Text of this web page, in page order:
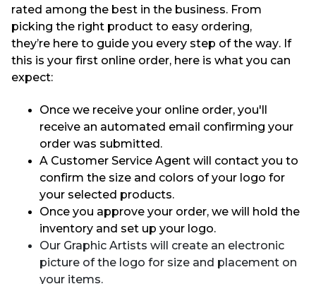
rated among the best in the business. From
picking the right product to easy ordering,
they’re here to guide you every step of the way. If
this is your first online order, here is what you can
expect:
Once we receive your online order, you'll
receive an automated email confirming your
order was submitted.
A Customer Service Agent will contact you to
confirm the size and colors of your logo for
your selected products.
Once you approve your order, we will hold the
inventory and set up your logo.
Our Graphic Artists will create an electronic
picture of the logo for size and placement on
your items.